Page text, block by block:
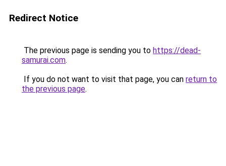
Redirect Notice
The previous page is sending you to https://dead-
samurai.com.
If you do not want to visit that page, you can return to
the previous page.